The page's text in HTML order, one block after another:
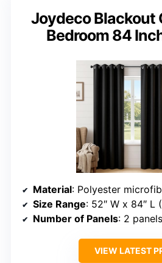
Joydeco Blackout
Bedroom 84
Material: Polyester
Size Range: 52″ W x 84″ L
Number of Panels: 2 panels
VIEW LATEST